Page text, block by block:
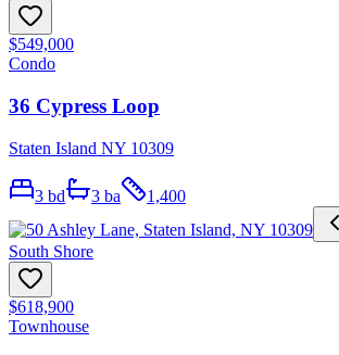
$549,000
Condo
36 Cypress Loop
Staten Island NY 10309
3 bd 3 ba 1,400
South Shore
$618,900
Townhouse